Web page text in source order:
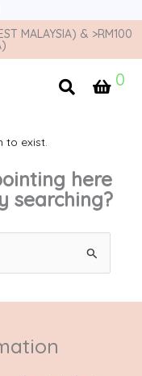
MALAYSIA) & >RM100
0
to exist.
here
searching?